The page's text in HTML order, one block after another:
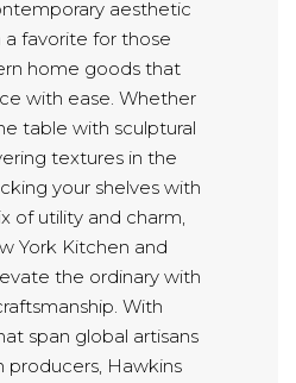
aesthetic
favorite for those
home goods that
with ease. Whether
table with sculptural
textures in the
your shelves with
of utility and charm,
York Kitchen and
the ordinary with
With
span global artisans
producers, Hawkins